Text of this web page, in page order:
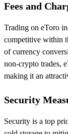
Fees and
Trading on eToro
competitive within
of currency
non-crypto trades,
making it an
Security
Security is a top